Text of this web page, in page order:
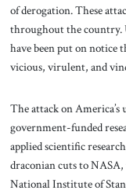
of derogation. These
throughout the country.
have been put on
vicious, virulent, and
The attack on
government-funded
applied scientific
draconian cuts to
National Institute of